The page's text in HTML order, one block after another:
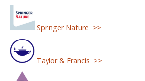
Springer Nature >>
Taylor & Francis >>